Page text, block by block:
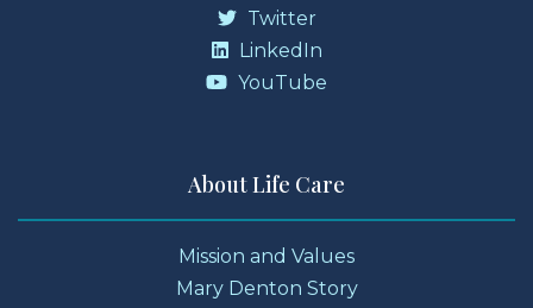
Twitter
LinkedIn
YouTube
About Life Care
Mission and Values
Mary Denton Story